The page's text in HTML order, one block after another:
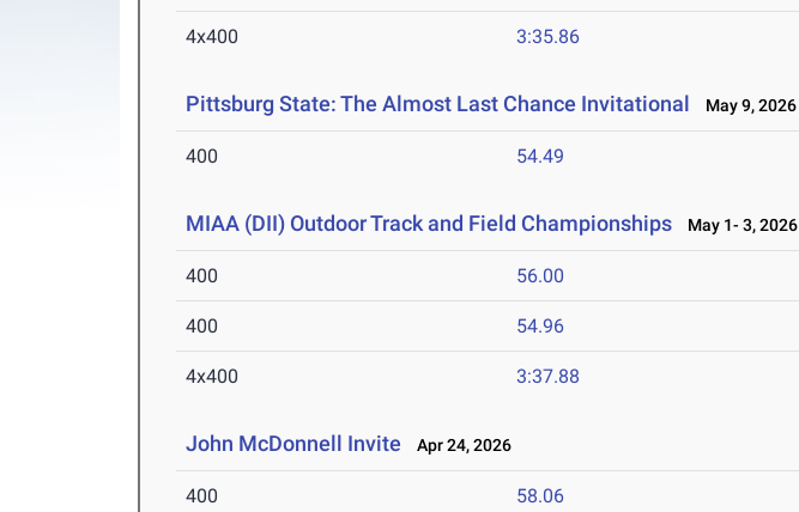
4x400 3:35.86
Pittsburg State: The Almost Last Chance Invitational May 9, 2026
400 54.49
MIAA (DII) Outdoor Track and Field Championships May 1- 3, 2026
400 56.00
400 54.96
4x400 3:37.88
John McDonnell Invite Apr 24, 2026
400 58.06